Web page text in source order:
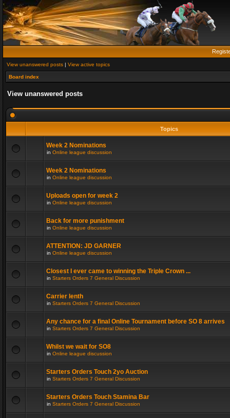
View unanswered posts | View active topics
Board index
View unanswered posts
Topics
Week 2 Nominations
in Online league discussion
Week 2 Nominations
in Online league discussion
Uploads open for week 2
in Online league discussion
Back for more punishment
in Online league discussion
ATTENTION: JD GARNER
in Online league discussion
Closest I ever came to winning the Triple Crown ...
in Starters Orders 7 General Discussion
Carrier lenth
in Starters Orders 7 General Discussion
Any chance for a final Online Tournament before SO 8 arrives
in Starters Orders 7 General Discussion
Whilst we wait for SO8
in Online league discussion
Starters Orders Touch 2yo Auction
in Starters Orders 7 General Discussion
Starters Orders Touch Stamina Bar
in Starters Orders 7 General Discussion